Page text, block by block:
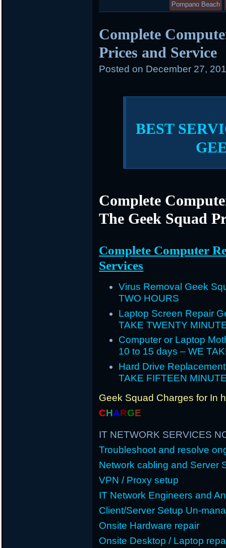
in
Pompano Beach
Complete
Prices and Service
Posted on December 27,
BEST
Complete
The Geek Squad
Complete Computer
Services
Virus Removal Geek
TWO HOURS
Laptop Screen Repair
TAKE TWENTY
Computer or Laptop
10 to 15 days – WE
Hard Drive
TAKE FIFTEEN
Geek Squad Charges for In
CHARGE
IT NETWORK SERVICES
Troubleshoot and resolve
Network cabling and Server
VPN / Proxy setup
IT Network Engineers and
Client/Server Setup Un-
Onsite Hardware repair
Onsite Desktop / Laptop